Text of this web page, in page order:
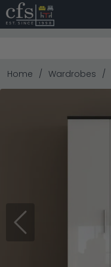
Home Wardrobes
Previous